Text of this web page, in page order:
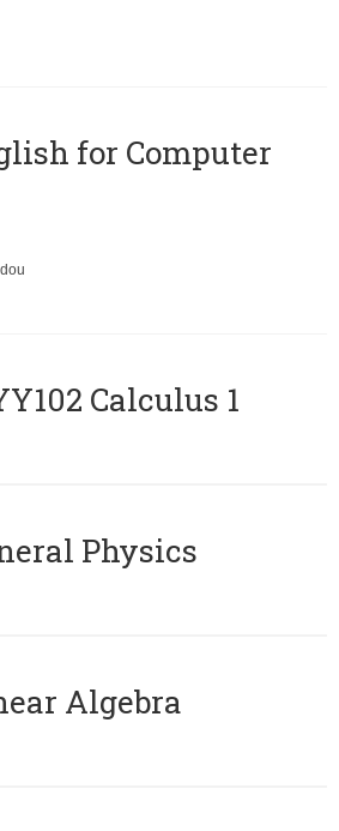
for Computer
Calculus 1
Physics
Algebra